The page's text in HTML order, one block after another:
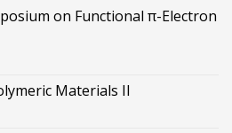
on Functional π-Electron
Materials II